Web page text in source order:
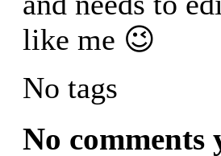
like me 😉
No tags
No comments